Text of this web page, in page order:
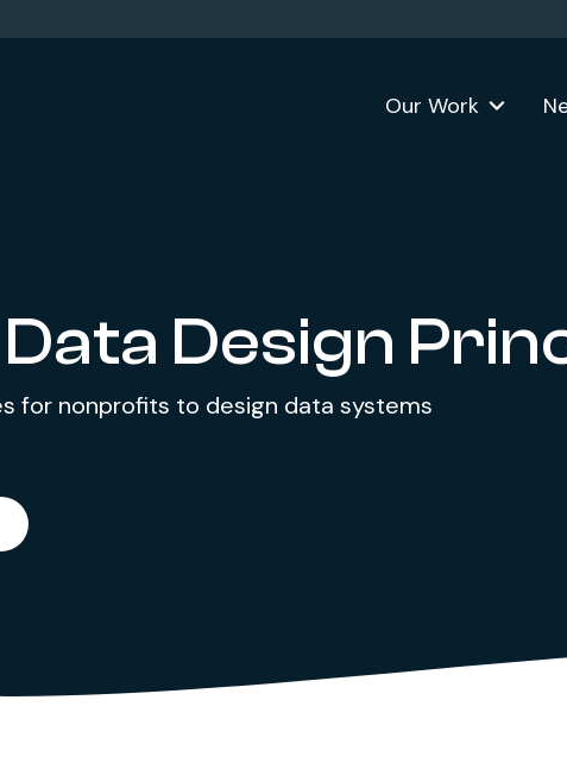
Our Work
Design
for nonprofits to design data systems